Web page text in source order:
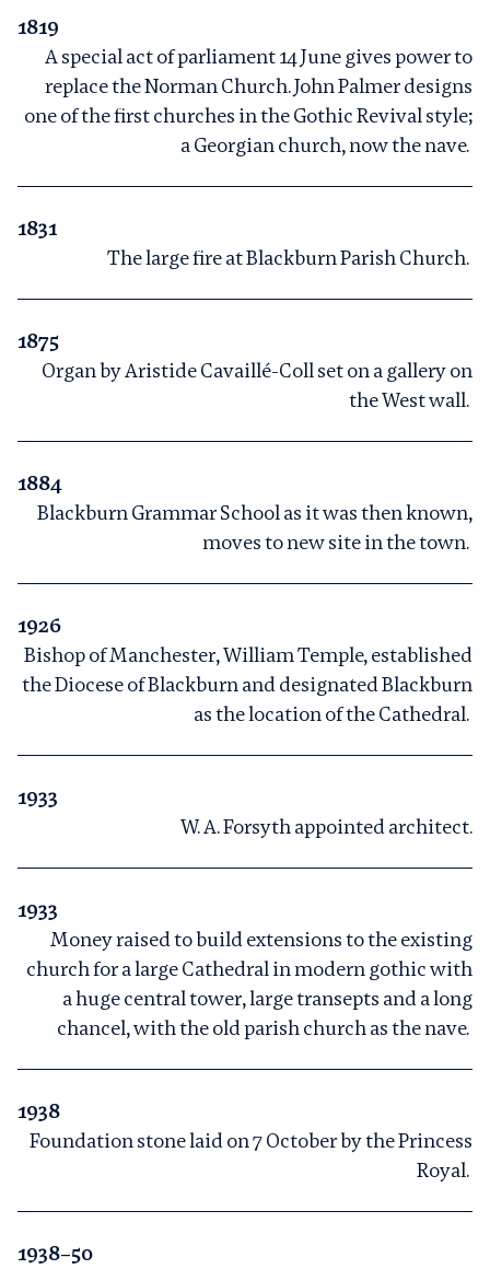
1819
A special act of parliament 14 June gives power to
replace the Norman Church. John Palmer designs
one of the first churches in the Gothic Revival style;
a Georgian church, now the nave.
1831
The large fire at Blackburn Parish Church.
1875
Organ by Aristide Cavaillé-Coll set on a gallery on
the West wall.
1884
Blackburn Grammar School as it was then known,
moves to new site in the town.
1926
Bishop of Manchester, William Temple, established
the Diocese of Blackburn and designated Blackburn
as the location of the Cathedral.
1933
W. A. Forsyth appointed architect.
1933
Money raised to build extensions to the existing
church for a large Cathedral in modern gothic with
a huge central tower, large transepts and a long
chancel, with the old parish church as the nave.
1938
Foundation stone laid on 7 October by the Princess
Royal.
1938–50